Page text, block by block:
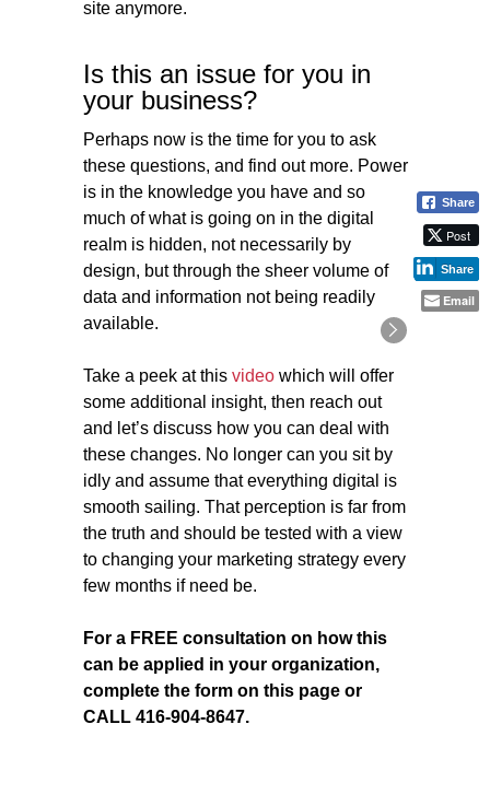
site anymore.
Is this an issue for you in
your business?
Perhaps now is the time for you to ask
these questions, and find out more. Power
is in the knowledge you have and so
much of what is going on in the digital
realm is hidden, not necessarily by
design, but through the sheer volume of
data and information not being readily
available.
Take a peek at thisvideo which will offer
some additional insight, then reach out
and let’s discuss how you can deal with
these changes. No longer can you sit by
idly and assume that everything digital is
smooth sailing. That perception is far from
the truth and should be tested with a view
to changing your marketing strategy every
few months if need be.
For a FREE consultation on how this
can be applied in your organization,
complete the form on this page or
CALL 416-904-8647.
Share
Post
Share
Email